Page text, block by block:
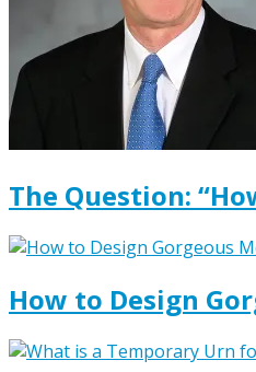
The Question:
How to Design